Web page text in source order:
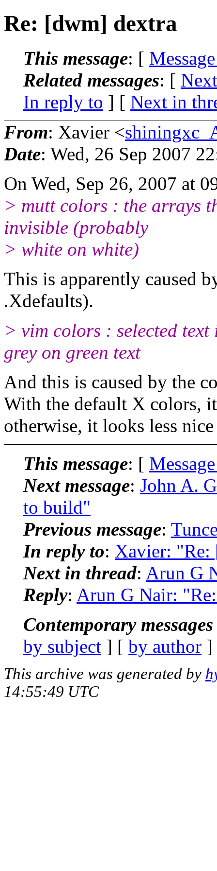
Re: [dwm] dextra
This message: [
Related messages: [
In reply to ] [ Next in
From: Xavier <
Date: Wed, 26 Sep 2007
On Wed, Sep 26, 2007 at
> mutt colors : the arrays
invisible (probably
> white on white)
This is apparently caused
.Xdefaults).
> vim colors : selected
grey on green text
And this is caused by the
With the default X colors,
otherwise, it looks less
This message: [
Next message: John A.
to build"
Previous message:
In reply to: Xavier: "Re:
Next in thread: Arun G
Reply: Arun G Nair:
Contemporary
by subject ] [ by author
This archive was generated by
14:55:49 UTC